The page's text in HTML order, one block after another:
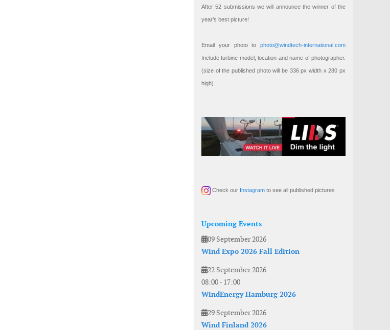
After 52 submissions we will announce the winner of the
year’s best picture!
Email your photo to photo@windtech-international.com
Include turbine model, location and name of photographer.
(size of the published photo will be 336 px width x 280 px
high).
Check our Instagram to see all published pictures
Upcoming Events
09 September 2026
Wind Expo 2026 Fall Edition
22 September 2026
08:00- 17:00
WindEnergy Hamburg 2026
29 September 2026
Wind Finland 2026